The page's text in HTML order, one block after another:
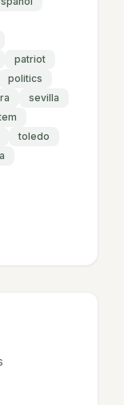
patriot
politics
sevilla
toledo